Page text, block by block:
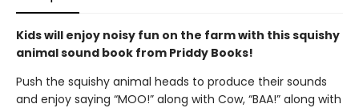
Kids will enjoy noisy fun on the farm with this squishy
animal sound book from Priddy Books!
Push the squishy animal heads to produce their sounds
and enjoy saying “MOO!” along with Cow, “BAA!” along with